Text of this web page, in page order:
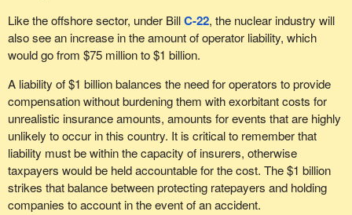
Like the offshore sector, under BillC-22, the nuclear industry will
also see an increase in the amount of operator liability, which
would go from $75 million to $1 billion.
A liability of $1 billion balances the need for operators to provide
compensation without burdening them with exorbitant costs for
unrealistic insurance amounts, amounts for events that are highly
unlikely to occur in this country. It is critical to remember that
liability must be within the capacity of insurers, otherwise
taxpayers would be held accountable for the cost. The $1 billion
strikes that balance between protecting ratepayers and holding
companies to account in the event of an accident.